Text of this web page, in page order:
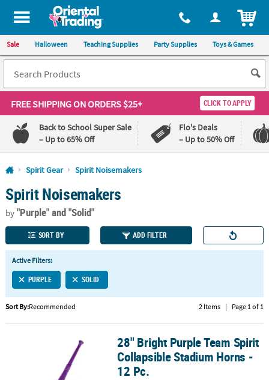
All content on this site is available, via phone, at 1-800-875-8480
Sale Halloween Teaching Supplies Party Supplies Toys & Games
FREE SHIPPINGON ORDERS $25+ CLICK TO APPLY
Back to School Super Sale
– Up to 65% Off
Flo's Deals
– Up to 50% Off
Log In
110%
Lowest
Price
Guarantee
100%
Happiness
Guarantee
QUICK
LINKS
CUSTOMER
SERVICE
ABOUT
Spirit Gear Spirit Noisemakers
Spirit Noisemakers
by"Purple"and "Solid"
SORT BY ADD FILTER
Active Filters:
PURPLE SOLID
Sort By:Recommended 2 Items | Page 1 of 1
28" Bright Purple Team Spirit Collapsible Stadium Horns - 12 Pc.
28" Bright Purple Team Spirit
Collapsible Stadium Horns -
12 Pc.